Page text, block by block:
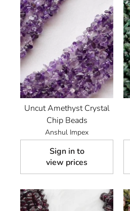
Uncut Amethyst Crystal
Chip Beads
Anshul Impex
Sign in to
view prices